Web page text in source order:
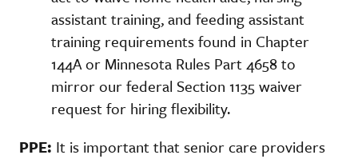
assistant training, and feeding assistant
training requirements found in Chapter
144A or Minnesota Rules Part 4658 to
mirror our federal Section 1135 waiver
request for hiring flexibility.
PPE: It is important that senior care providers